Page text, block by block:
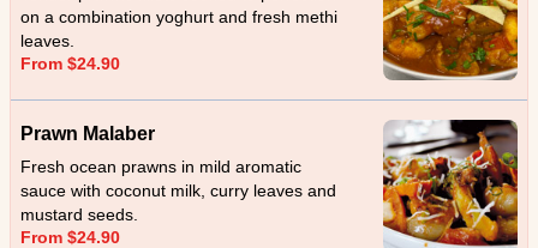
on a combination yoghurt and fresh methi
leaves.
From $24.90
Prawn Malaber
Fresh ocean prawns in mild aromatic
sauce with coconut milk, curry leaves and
mustard seeds.
From $24.90